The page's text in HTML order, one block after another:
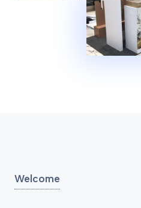
Welcome